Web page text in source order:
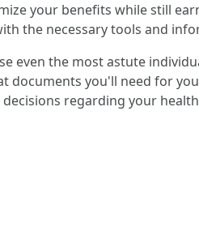
your benefits while still
the necessary tools and
even the most astute
documents you'll need for
regarding your